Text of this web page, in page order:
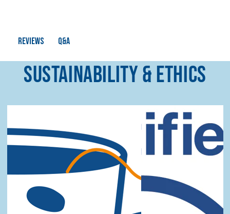
Reviews Q&A
SUSTAINABILITY & ETHICS